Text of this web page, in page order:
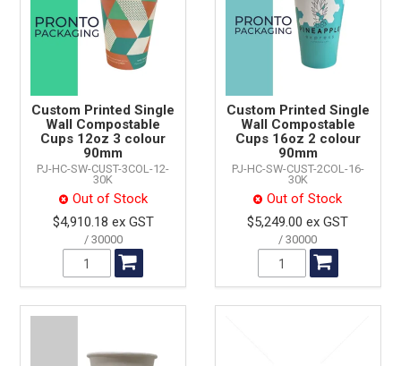
Custom Printed Single
Wall Compostable
Cups 12oz 3 colour
90mm
PJ-HC-SW-CUST-3COL-12-
30K
Out of Stock
$4,910.18 ex GST
30000
Custom Printed Single
Wall Compostable
Cups 16oz 2 colour
90mm
PJ-HC-SW-CUST-2COL-16-
30K
Out of Stock
$5,249.00 ex GST
30000